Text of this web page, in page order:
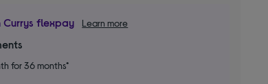
flexpay Learn more
for 36 months*